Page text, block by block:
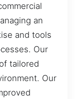
an
and tools
Our
tailored
Our